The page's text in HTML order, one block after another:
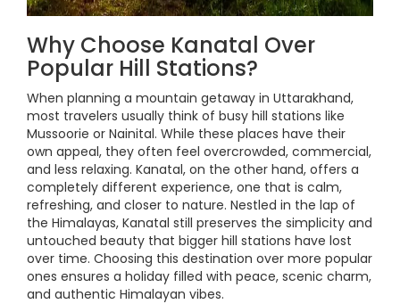
Why Choose Kanatal Over
Popular Hill Stations?
When planning a mountain getaway in Uttarakhand,
most travelers usually think of busy hill stations like
Mussoorie or Nainital. While these places have their
own appeal, they often feel overcrowded, commercial,
and less relaxing. Kanatal, on the other hand, offers a
completely different experience, one that is calm,
refreshing, and closer to nature. Nestled in the lap of
the Himalayas, Kanatal still preserves the simplicity and
untouched beauty that bigger hill stations have lost
over time. Choosing this destination over more popular
ones ensures a holiday filled with peace, scenic charm,
and authentic Himalayan vibes.